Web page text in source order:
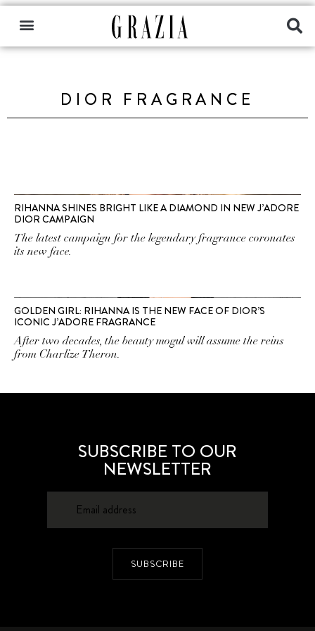
DIOR FRAGRANCE
RIHANNA SHINES BRIGHT LIKE A DIAMOND IN NEW J’ADORE
DIOR CAMPAIGN
The latest campaign for the legendary fragrance coronates
its new face.
GOLDEN GIRL: RIHANNA IS THE NEW FACE OF DIOR’S
ICONIC J’ADORE FRAGRANCE
After two decades, the beauty mogul will assume the reins
from Charlize Theron.
SUBSCRIBE TO OUR
NEWSLETTER
SUBSCRIBE